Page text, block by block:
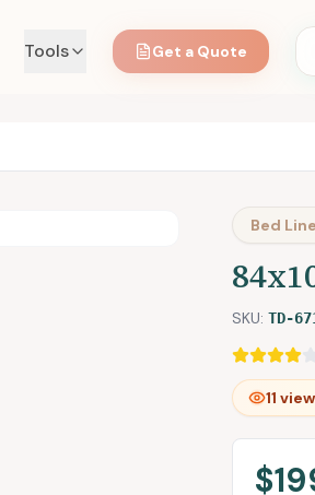
Tools Get a Quote
Bed
SKU: TD-
12